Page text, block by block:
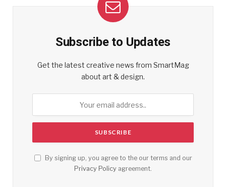
Subscribe to Updates
Get the latest creative news from SmartMag
about art & design.
By signing up, you agree to the our terms and our
Privacy Policy agreement.